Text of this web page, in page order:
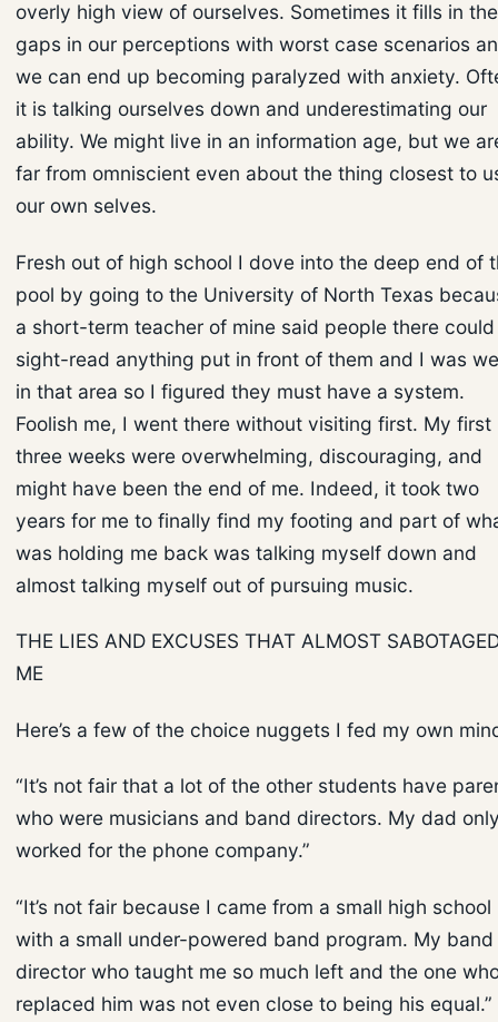
overly high view of ourselves. Sometimes it fills in the
gaps in our perceptions with worst case scenarios
we can end up becoming paralyzed with anxiety.
it is talking ourselves down and underestimating our
ability. We might live in an information age, but we
far from omniscient even about the thing closest to
our own selves.
Fresh out of high school I dove into the deep end of
pool by going to the University of North Texas
a short-term teacher of mine said people there could
sight-read anything put in front of them and I was
in that area so I figured they must have a system.
Foolish me, I went there without visiting first. My first
three weeks were overwhelming, discouraging, and
might have been the end of me. Indeed, it took two
years for me to finally find my footing and part of
was holding me back was talking myself down and
almost talking myself out of pursuing music.
THE LIES AND EXCUSES THAT ALMOST
ME
Here’s a few of the choice nuggets I fed my own
“It’s not fair that a lot of the other students have
who were musicians and band directors. My dad
worked for the phone company.”
“It’s not fair because I came from a small high school
with a small under-powered band program. My band
director who taught me so much left and the one
replaced him was not even close to being his equal.”